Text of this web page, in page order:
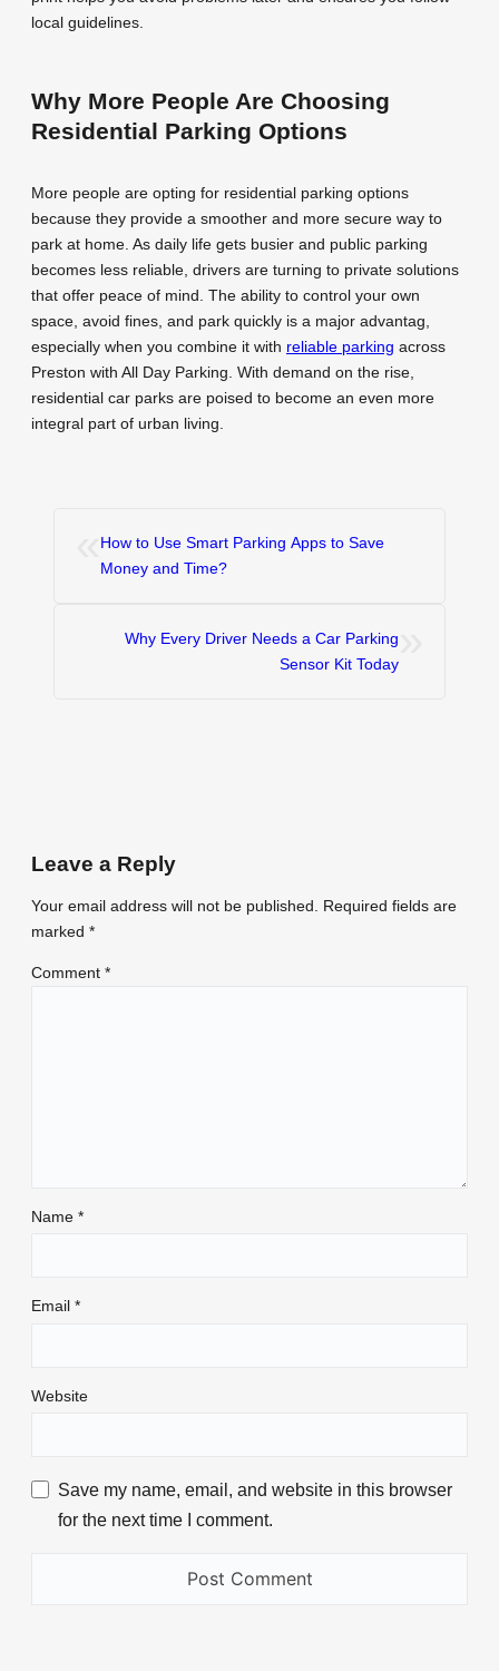
local guidelines.
Why More People Are Choosing
Residential Parking Options
More people are opting for residential parking options
because they provide a smoother and more secure way to
park at home. As daily life gets busier and public parking
becomes less reliable, drivers are turning to private solutions
that offer peace of mind. The ability to control your own
space, avoid fines, and park quickly is a major advantag,
especially when you combine it with reliable parking across
Preston with All Day Parking. With demand on the rise,
residential car parks are poised to become an even more
integral part of urban living.
How to Use Smart Parking Apps to Save
Money and Time?
Why Every Driver Needs a Car Parking
Sensor Kit Today
Leave a Reply
Your email address will not be published.
Required fields are
marked *
Comment *
Name *
Email *
Website
Save my name, email, and website in this browser
for the next time I comment.